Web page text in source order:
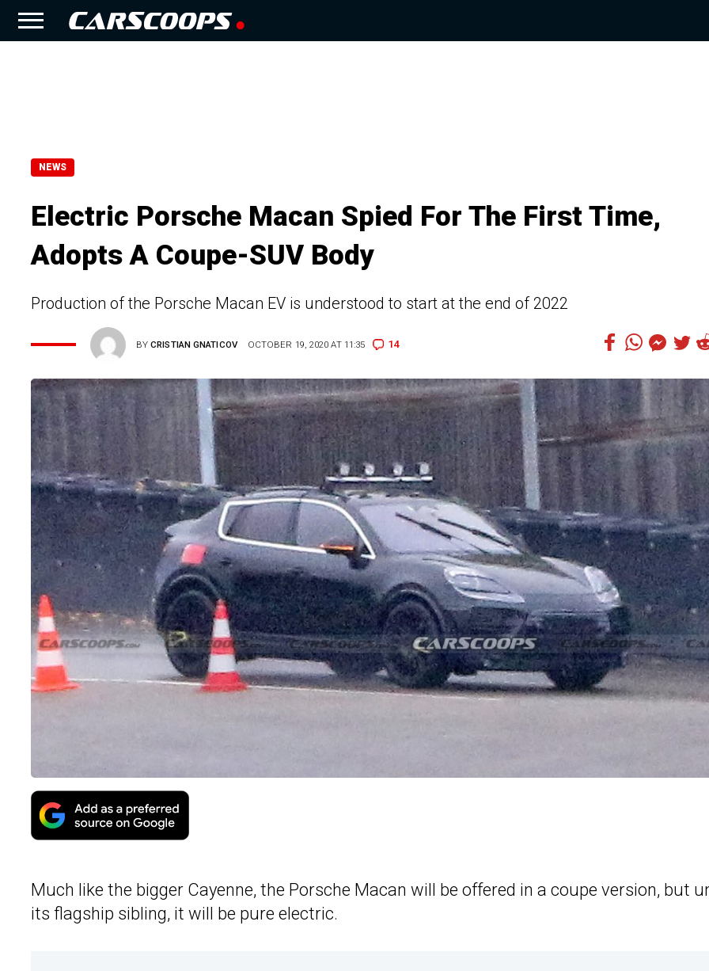
NEWS
Electric Porsche Macan Spied For The First Time,
Adopts A Coupe-SUV Body
Production of the Porsche Macan EV is understood to start at the end of 2022
BYCRISTIAN GNATICOV OCTOBER 19, 2020 AT 11:35 14
Much like the bigger Cayenne, the Porsche Macan will be offered in a coupe version, but
its flagship sibling, it will be pure electric.